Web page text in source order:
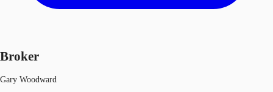
Broker
Gary Woodward